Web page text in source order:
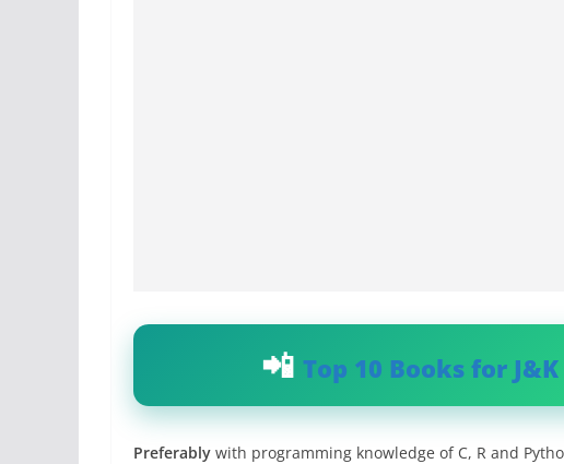
Top 10 Books for
Preferably with programming knowledge of C, R and